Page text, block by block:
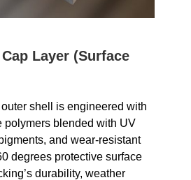
Layer (Surface
shell is engineered with
polymers blended with UV
and wear-resistant
degrees protective surface
durability, weather